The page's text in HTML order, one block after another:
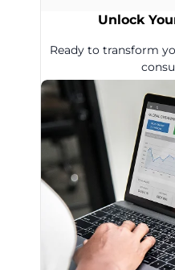
Unlock
Ready to transform